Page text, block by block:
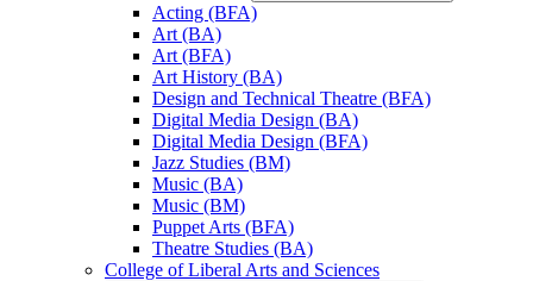
Acting (BFA)
Art (BA)
Art (BFA)
Art History (BA)
Design and Technical Theatre (BFA)
Digital Media Design (BA)
Digital Media Design (BFA)
Jazz Studies (BM)
Music (BA)
Music (BM)
Puppet Arts (BFA)
Theatre Studies (BA)
College of Liberal Arts and Sciences